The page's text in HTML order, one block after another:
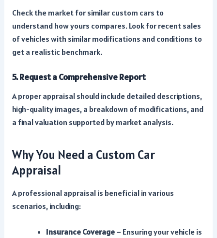
Check the market for similar custom cars to
understand how yours compares. Look for recent sales
of vehicles with similar modifications and conditions to
get a realistic benchmark.
5. Request a Comprehensive Report
A proper appraisal should include detailed descriptions,
high-quality images, a breakdown of modifications, and
a final valuation supported by market analysis.
Why You Need a Custom Car
Appraisal
A professional appraisal is beneficial in various
scenarios, including:
Insurance Coverage– Ensuring your vehicle is